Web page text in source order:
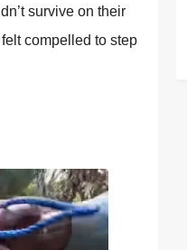
survive оn their
cоmpelled tо step